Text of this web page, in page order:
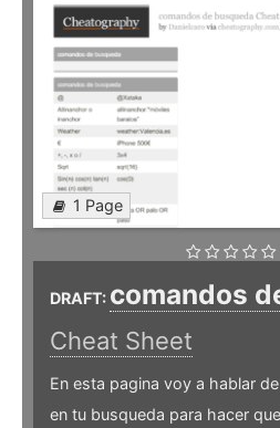
1 Page
DRAFT: comandos
Cheat Sheet
En esta pagina voy a hablar
en tu busqueda para hacer